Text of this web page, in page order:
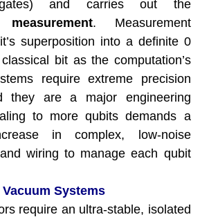
and carries out the
. Measurement
superposition into a definite 0
bit as the computation’s
require extreme precision
they are a major engineering
to more qubits demands a
in complex, low-noise
wiring to manage each qubit
Systems
require an ultra-stable, isolated